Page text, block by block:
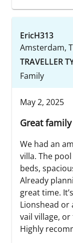
EricH313
Amsterdam,
TRAVELLER
Family
May 2, 2025
Great
We had an
villa. The
beds,
Already
great time.
Lionshead or
vail village,
Highly